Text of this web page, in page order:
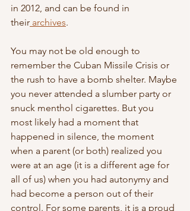
in 2012, and can be found in
their archives.
You may not be old enough to
remember the Cuban Missile Crisis or
the rush to have a bomb shelter. Maybe
you never attended a slumber party or
snuck menthol cigarettes. But you
most likely had a moment that
happened in silence, the moment
when a parent (or both) realized you
were at an age (it is a different age for
all of us) when you had autonymy and
had become a person out of their
control. For some parents, it is a proud